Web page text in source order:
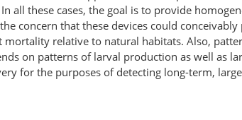
all these cases, the goal is to provide
concern that these devices could
relative to natural habitats. Also,
on patterns of larval production as well as
for the purposes of detecting long-term,